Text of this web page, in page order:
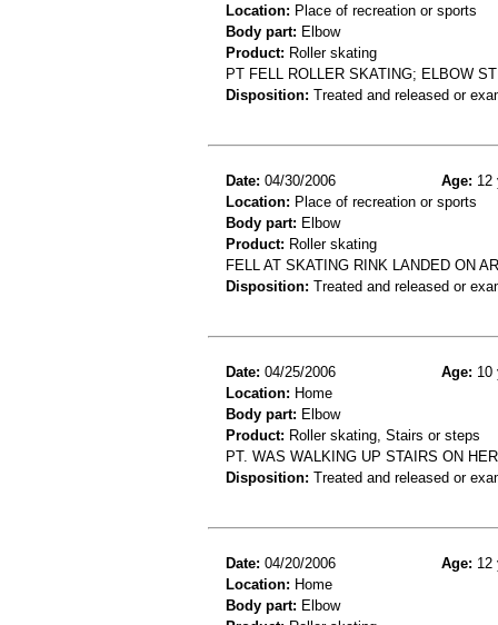
Location: Place of recreation or sports
Body part: Elbow
Product: Roller skating
PT FELL ROLLER SKATING; ELBOW
Disposition: Treated and released or
Date: 04/30/2006 Age: 12
Location: Place of recreation or sports
Body part: Elbow
Product: Roller skating
FELL AT SKATING RINK LANDED ON
Disposition: Treated and released or
Date: 04/25/2006 Age: 10
Location: Home
Body part: Elbow
Product: Roller skating, Stairs or steps
PT. WAS WALKING UP STAIRS ON
Disposition: Treated and released or
Date: 04/20/2006 Age: 12
Location: Home
Body part: Elbow